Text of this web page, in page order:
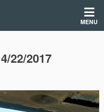
MENU
22/2017